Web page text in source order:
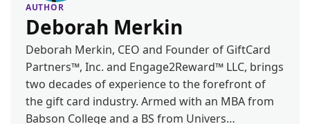
AUTHOR
Deborah Merkin
Deborah Merkin, CEO and Founder of GiftCard
Partners™, Inc. and Engage2Reward™ LLC, brings
two decades of experience to the forefront of
the gift card industry. Armed with an MBA from
Babson College and a BS from Univers…